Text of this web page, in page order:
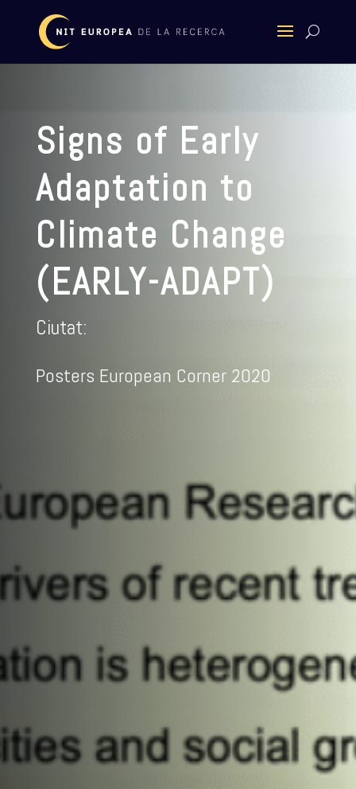
Signs of Early
Adaptation to
Climate Change
(EARLY-ADAPT)
Ciutat:
Posters European Corner 2020